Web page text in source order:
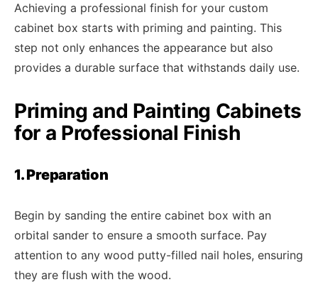
Achieving a professional finish for your custom
cabinet box starts with priming and painting. This
step not only enhances the appearance but also
provides a durable surface that withstands daily use.
Priming and Painting Cabinets
for a Professional Finish
1. Preparation
Begin by sanding the entire cabinet box with an
orbital sander to ensure a smooth surface. Pay
attention to any wood putty-filled nail holes, ensuring
they are flush with the wood.